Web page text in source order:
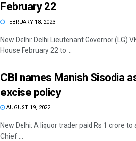
February 22
FEBRUARY 18, 2023
New Delhi: Delhi Lieutenant Governor (LG)
House February 22 to ...
CBI names Manish Sisodia
excise policy
AUGUST 19, 2022
New Delhi: A liquor trader paid Rs 1 crore
Chief ...